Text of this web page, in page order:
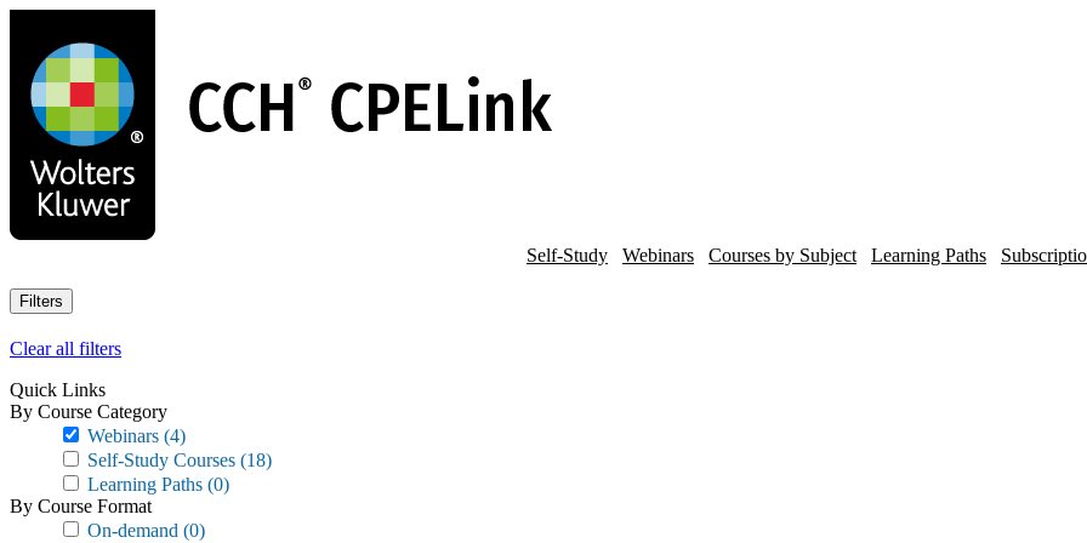
main
content
Self-Study Webinars Courses by Subject Learning Paths
Filters
Clear all filters
Quick Links
By Course Category
Webinars (4)
Self-Study Courses (18)
Learning Paths (0)
By Course Format
On-demand (0)